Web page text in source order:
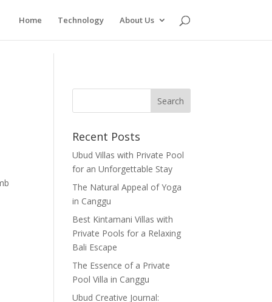
Home Technology About Us
Recent Posts
Ubud Villas with Private Pool
for an Unforgettable Stay
The Natural Appeal of Yoga
in Canggu
Best Kintamani Villas with
Private Pools for a Relaxing
Bali Escape
The Essence of a Private
Pool Villa in Canggu
Ubud Creative Journal: